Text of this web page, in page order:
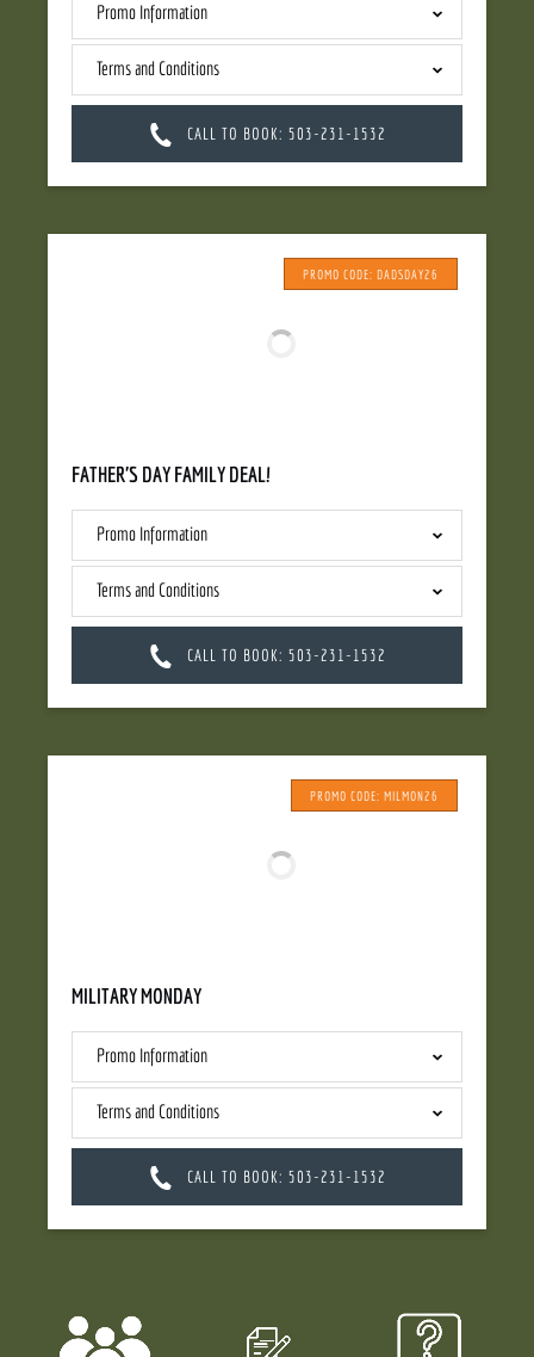
Promo Information
Terms and Conditions
CALL TO BOOK: 503-231-1532
PROMO CODE: DADSDAY26
FATHER'S DAY FAMILY DEAL!
Promo Information
Terms and Conditions
CALL TO BOOK: 503-231-1532
PROMO CODE: MILMON26
MILITARY MONDAY
Promo Information
Terms and Conditions
CALL TO BOOK: 503-231-1532